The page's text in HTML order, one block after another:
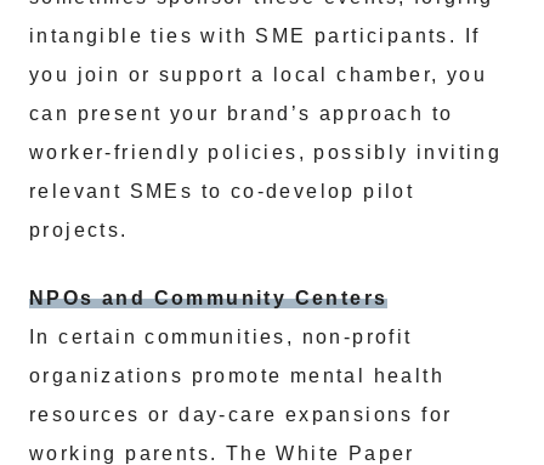
intangible ties with SME participants. If
you join or support a local chamber, you
can present your brand’s approach to
worker-friendly policies, possibly inviting
relevant SMEs to co-develop pilot
projects.
NPOs and Community Centers
In certain communities, non-profit
organizations promote mental health
resources or day-care expansions for
working parents. The White Paper